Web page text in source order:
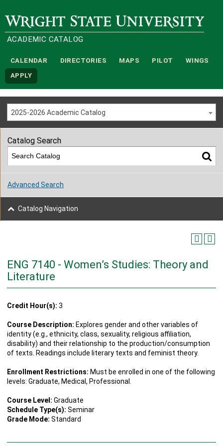
Wright State University
ACADEMIC CATALOG
CALENDAR DIRECTORIES MAPS PILOT WINGS
APPLY
2025-2026 Academic Catalog
ENG 7140 - Women’s Studies: Theory and
Literature
Credit Hour(s): 3
Course Description: Explores gender and other variables of
identity (e.g., ethnicity, class, sexuality, religious affiliation,
disability) and their relationship to the production/consumption
of texts. Readings include literary texts and feminist theory.
Enrollment Restrictions: Must be enrolled in one of the following
levels: Graduate, Medical, Professional.
Course Level: Graduate
Schedule Type(s): Seminar
Grade Mode: Standard
Catalog Search
Advanced Search
Catalog Navigation